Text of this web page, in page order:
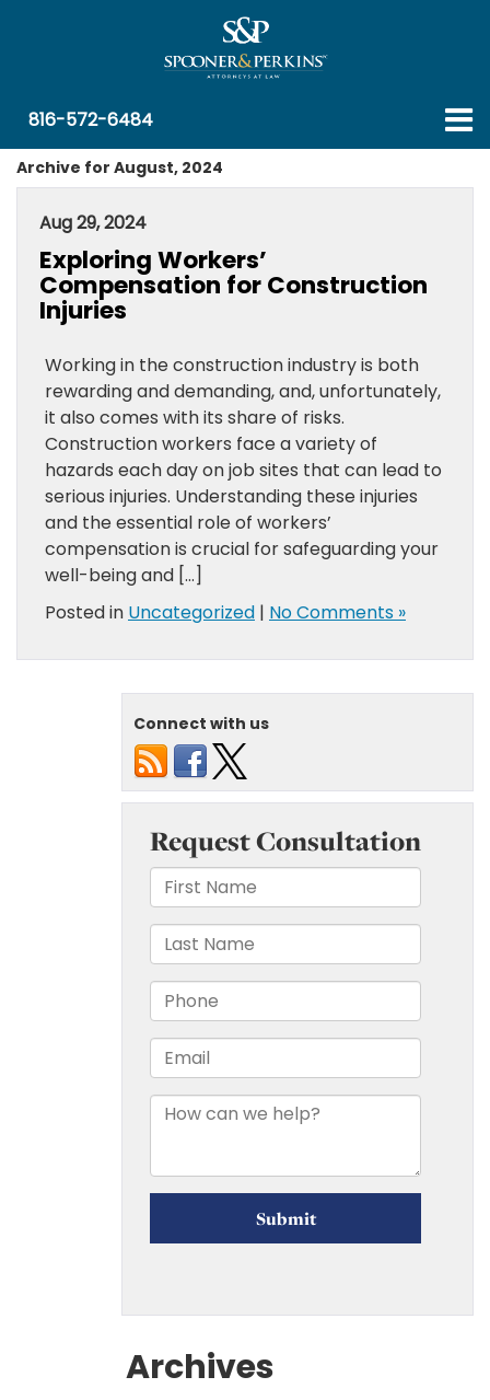
816-572-6484
Archive for August, 2024
Aug 29, 2024
Exploring Workers’
Compensation for Construction
Injuries
Working in the construction industry is both
rewarding and demanding, and, unfortunately,
it also comes with its share of risks.
Construction workers face a variety of
hazards each day on job sites that can lead to
serious injuries. Understanding these injuries
and the essential role of workers’
compensation is crucial for safeguarding your
well-being and […]
Posted in Uncategorized | No Comments »
Connect with us
Archives